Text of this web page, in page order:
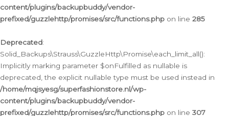
content/plugins/backupbuddy/vendor-
prefixed/guzzlehttp/promises/src/functions.php on line 285
Deprecated:
Solid_Backups\Strauss\GuzzleHttp\Promise\each_limit_all():
Implicitly marking parameter $onFulfilled as nullable is
deprecated, the explicit nullable type must be used instead in
/home/mqjsyesg/superfashionstore.nl/wp-
content/plugins/backupbuddy/vendor-
prefixed/guzzlehttp/promises/src/functions.php on line 307